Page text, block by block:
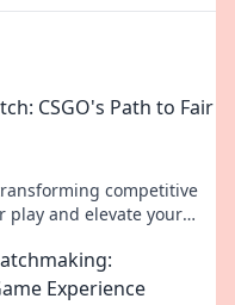
CSGO's Path to Fair
competitive
play and elevate your
Experience